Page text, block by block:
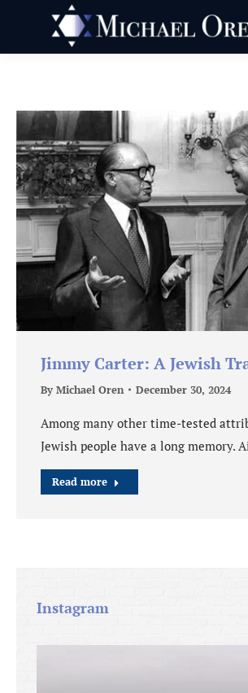
Jimmy Carter: A Jewish
By Michael Oren December 30, 2024
Among many other time-tested
Jewish people have a long memory.
Read more
Instagram